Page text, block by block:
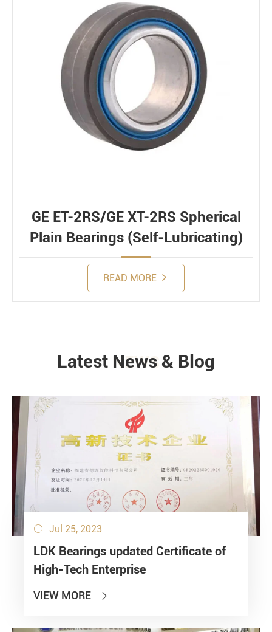
GE ET-2RS/GE XT-2RS Spherical
Plain Bearings (Self-Lubricating)
READ MORE
NEWS
Latest News & Blog
 Jul 25, 2023
LDK Bearings updated Certificate of
High-Tech Enterprise
VIEW MORE 